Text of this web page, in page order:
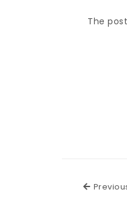
The post